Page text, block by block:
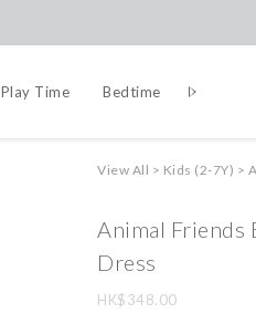
Play Time Bedtime
View All > Kids (2-7Y) >
Animal Friends
Dress
HK$348.00